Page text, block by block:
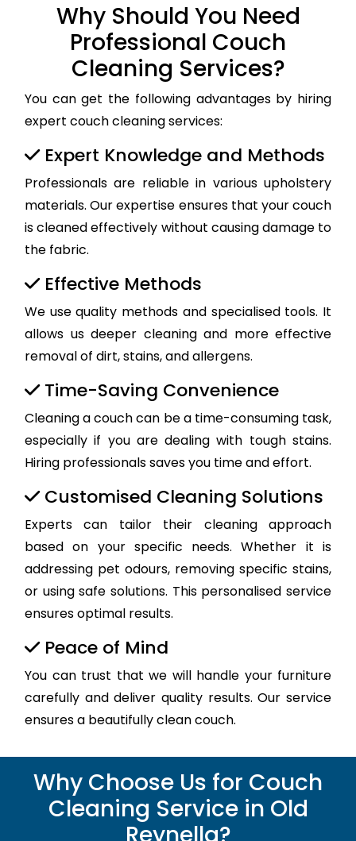
Why Should You Need
Professional Couch
Cleaning Services?
You can get the following advantages by hiring
expert couch cleaning services:
Expert Knowledge and Methods
Professionals are reliable in various upholstery
materials. Our expertise ensures that your couch
is cleaned effectively without causing damage to
the fabric.
Effective Methods
We use quality methods and specialised tools. It
allows us deeper cleaning and more effective
removal of dirt, stains, and allergens.
Time-Saving Convenience
Cleaning a couch can be a time-consuming task,
especially if you are dealing with tough stains.
Hiring professionals saves you time and effort.
Customised Cleaning Solutions
Experts can tailor their cleaning approach
based on your specific needs. Whether it is
addressing pet odours, removing specific stains,
or using safe solutions. This personalised service
ensures optimal results.
Peace of Mind
You can trust that we will handle your furniture
carefully and deliver quality results. Our service
ensures a beautifully clean couch.
Why Choose Us for Couch
Cleaning Service in Old